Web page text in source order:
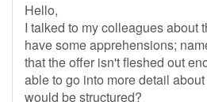
Hello,
I talked to my colleagues about
have some apprehensions;
that the offer isn't fleshed out
able to go into more detail
would be structured?